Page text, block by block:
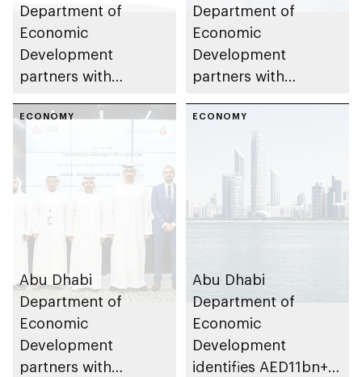
Department of
Economic
Development
partners with
establish hydrogen
manufacturing
complex in the
emirate
Department of
Economic
Development
partners with
Industries – Alfahim
Group to establish
electric commercial
vehicle
manufacturing
facility in the emirate
ECONOMY
Abu Dhabi
Department of
Economic
Development
partners with
ECONOMY
Abu Dhabi
Department of
Economic
Development
identifies AED11bn+